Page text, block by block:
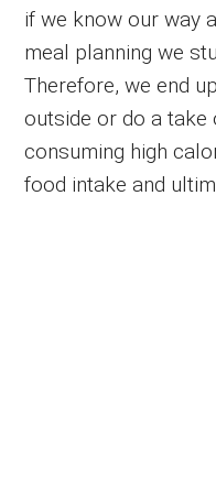
if we know our way
meal planning we
Therefore, we end
outside or do a take
consuming high
food intake and